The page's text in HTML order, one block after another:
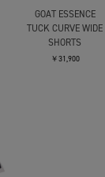
GOAT ESSENCE
TUCK CURVE WIDE
SHORTS
￥31,900